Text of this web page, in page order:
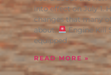
into effect on July 1.
changes that many
about:
Engine Kill
equipped
READ MORE »